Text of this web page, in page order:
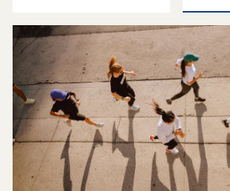
5
stars
of
5
stars